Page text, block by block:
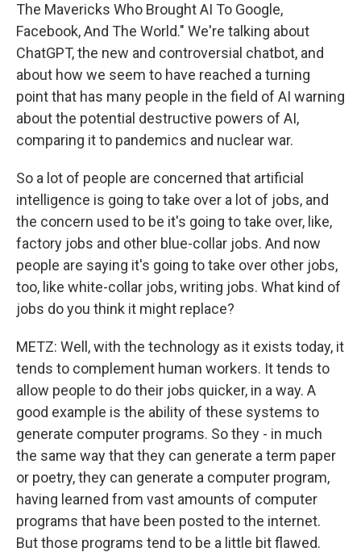
The Mavericks Who Brought AI To Google,
Facebook, And The World." We're talking about
ChatGPT, the new and controversial chatbot, and
about how we seem to have reached a turning
point that has many people in the field of AI warning
about the potential destructive powers of AI,
comparing it to pandemics and nuclear war.
So a lot of people are concerned that artificial
intelligence is going to take over a lot of jobs, and
the concern used to be it's going to take over, like,
factory jobs and other blue-collar jobs. And now
people are saying it's going to take over other jobs,
too, like white-collar jobs, writing jobs. What kind of
jobs do you think it might replace?
METZ: Well, with the technology as it exists today, it
tends to complement human workers. It tends to
allow people to do their jobs quicker, in a way. A
good example is the ability of these systems to
generate computer programs. So they - in much
the same way that they can generate a term paper
or poetry, they can generate a computer program,
having learned from vast amounts of computer
programs that have been posted to the internet.
But those programs tend to be a little bit flawed.